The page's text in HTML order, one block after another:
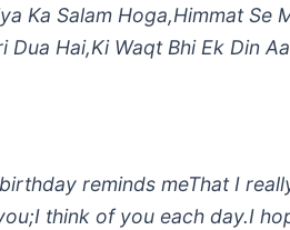
Ka Salam Hoga,Himmat Se
Dua Hai,Ki Waqt Bhi Ek Din
reminds meThat I
think of you each day.I